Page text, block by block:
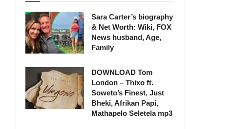
Sara Carter’s biography
& Net Worth: Wiki, FOX
News husband, Age,
Family
DOWNLOAD Tom
London – Thixo ft.
Soweto’s Finest, Just
Bheki, Afrikan Papi,
Mathapelo Seletela mp3